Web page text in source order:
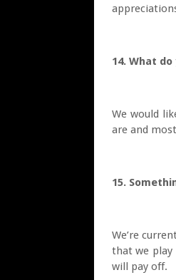
14. What
We would
are and
15.
We’re
that we play
will pay off.